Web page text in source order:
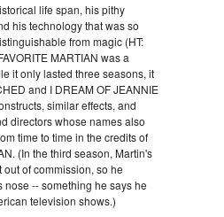
life span, his pithy
his technology that was so
from magic (HT:
MARTIAN was a
it only lasted three seasons, it
and I DREAM OF JEANNIE
similar effects, and
directors whose names also
time to time in the credits of
(In the third season, Martin's
of commission, so he
nose -- something he says he
television shows.)